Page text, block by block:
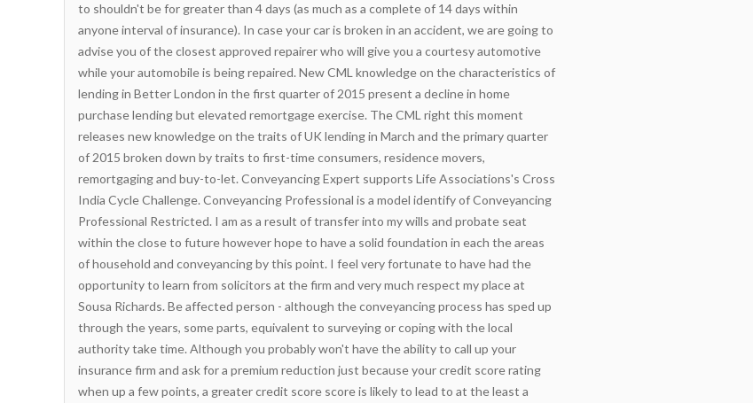
to shouldn't be for greater than 4 days (as much as a complete of 14 days within
anyone interval of insurance). In case your car is broken in an accident, we are going to
advise you of the closest approved repairer who will give you a courtesy automotive
while your automobile is being repaired. New CML knowledge on the characteristics of
lending in Better London in the first quarter of 2015 present a decline in home
purchase lending but elevated remortgage exercise. The CML right this moment
releases new knowledge on the traits of UK lending in March and the primary quarter
of 2015 broken down by traits to first-time consumers, residence movers,
remortgaging and buy-to-let. Conveyancing Expert supports Life Associations's Cross
India Cycle Challenge. Conveyancing Professional is a model identify of Conveyancing
Professional Restricted. I am as a result oftransferinto my wills and probate seat
within the close to future however hope to have a solid foundation in each the areas
of household and conveyancing by this point. I feel very fortunate to have had the
opportunity to learn from solicitors at the firm and very much respect my place at
Sousa Richards. Be affected person - although the conveyancing process has sped up
through the years, some parts, equivalent to surveying or coping with the local
authority take time. Although you probably won't have the ability to call up your
insurance firm and ask for a premium reduction just because your credit score rating
when up a few points, a greater credit score score is likely to lead to at the least a